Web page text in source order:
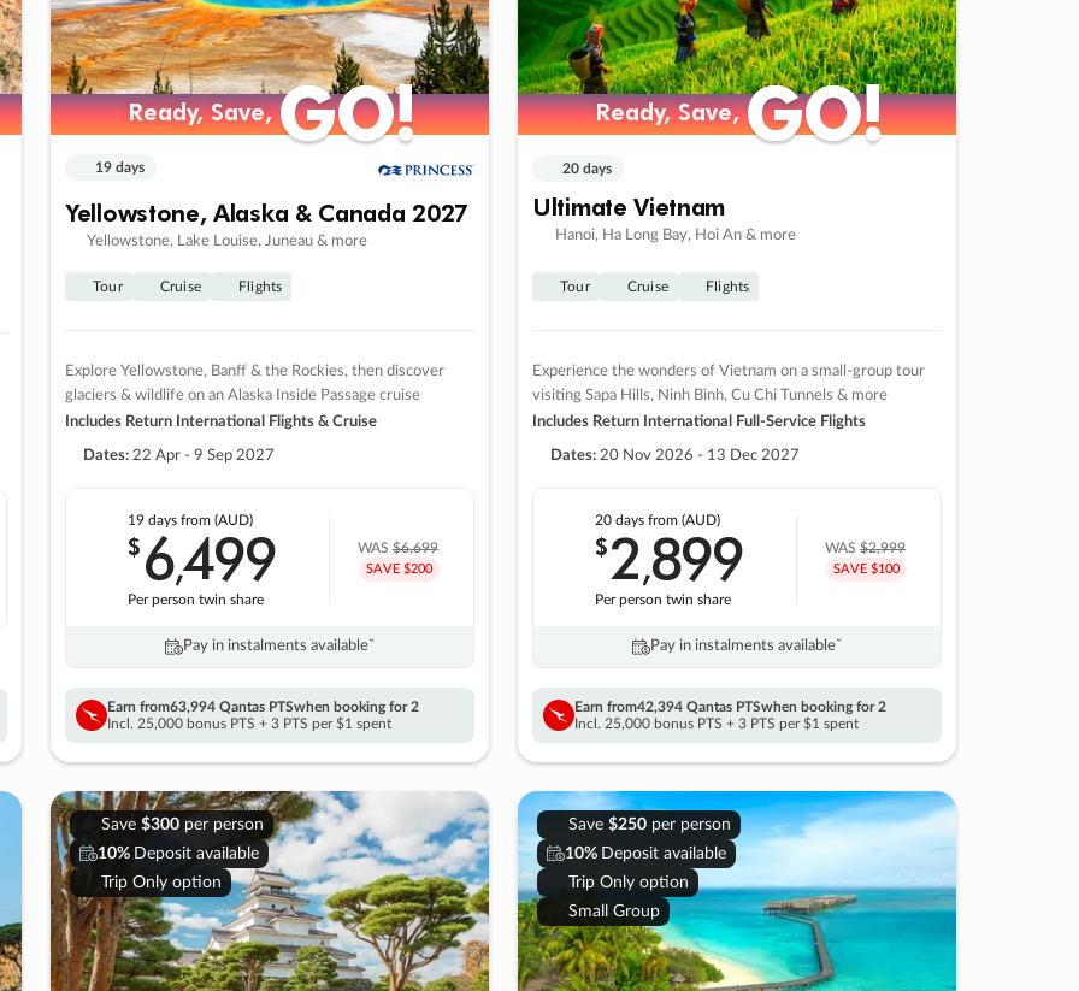
Ready, Save,GO!
Ready, Save,GO!
19 days
Yellowstone, Alaska & Canada 2027
Yellowstone, Lake Louise, Juneau & more
Tour Cruise Flights
Explore Yellowstone, Banff & the Rockies, then discover
glaciers & wildlife on an Alaska Inside Passage cruise
Includes Return International Flights & Cruise
Dates: 22 Apr - 9 Sep 2027
19 days from (AUD)
$6,499
Per person twin share
WAS$6,699
SAVE $200
Pay in instalments availableˇ
Earn from63,994 Qantas PTSwhen booking for 2
Incl. 25,000 bonus PTS + 3 PTS per $1 spent
Ready, Save,GO!
Ready, Save,GO!
20 days
Ultimate Vietnam
Hanoi, Ha Long Bay, Hoi An & more
Tour Cruise Flights
Experience the wonders of Vietnam on a small-group tour
visiting Sapa Hills, Ninh Binh, Cu Chi Tunnels & more
Includes Return International Full-Service Flights
Dates: 20 Nov 2026 - 13 Dec 2027
20 days from (AUD)
$2,899
Per person twin share
WAS$2,999
SAVE $100
Pay in instalments availableˇ
Earn from42,394 Qantas PTSwhen booking for 2
Incl. 25,000 bonus PTS + 3 PTS per $1 spent
Save $300per person
10% Deposit available
Trip Only option
Save $250per person
10% Deposit available
Trip Only option
Small Group